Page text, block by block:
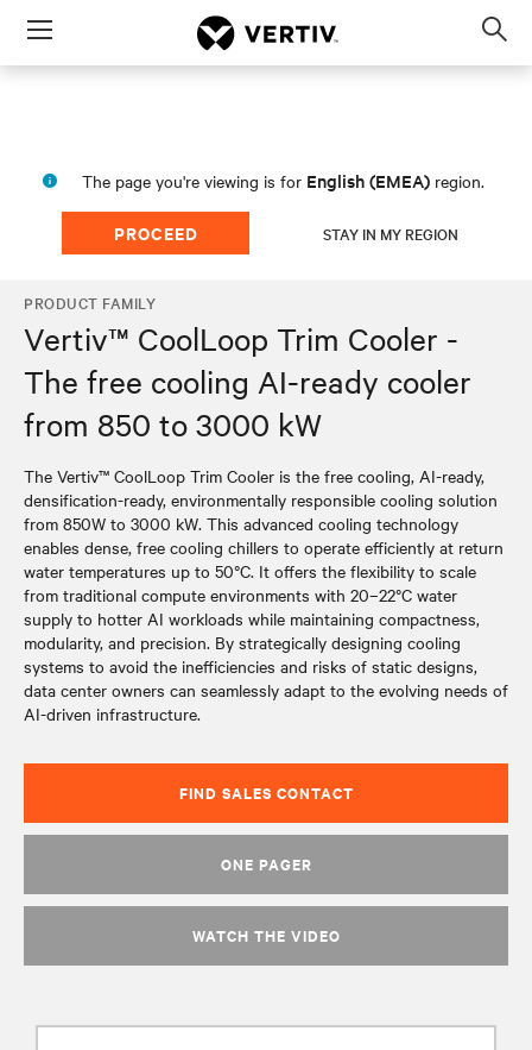
Menu
The page you're viewing is for English (EMEA) region.
PROCEED STAY IN MY REGION
PRODUCT FAMILY
Vertiv™ CoolLoop Trim Cooler -
The free cooling AI-ready cooler
from 850 to 3000 kW
The Vertiv™ CoolLoop Trim Cooler is the free cooling, AI-ready,
densification-ready, environmentally responsible cooling solution
from 850W to 3000 kW. This advanced cooling technology
enables dense, free cooling chillers to operate efficiently at return
water temperatures up to 50°C. It offers the flexibility to scale
from traditional compute environments with 20–22°C water
supply to hotter AI workloads while maintaining compactness,
modularity, and precision. By strategically designing cooling
systems to avoid the inefficiencies and risks of static designs,
data center owners can seamlessly adapt to the evolving needs of
AI-driven infrastructure.
FIND SALES CONTACT
ONE PAGER
WATCH THE VIDEO